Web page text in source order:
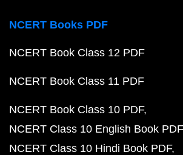
NCERT Books PDF
NCERT Book Class 12 PDF
NCERT Book Class 11 PDF
NCERT Book Class 10 PDF
NCERT Class 10 English Book PDF
NCERT Class 10 Hindi Book PDF